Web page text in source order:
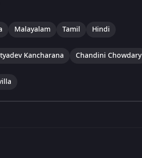
Malayalam Tamil Hindi
Kancharana Chandini Chowdary